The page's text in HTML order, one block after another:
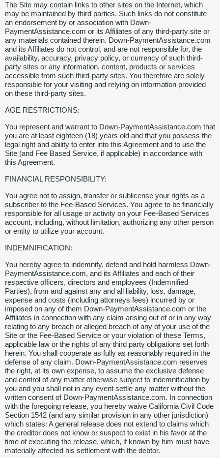
The Site may contain links to other sites on the Internet, which
may be maintained by third parties. Such links do not constitute
an endorsement by or association with Down-
PaymentAssistance.com or its Affiliates of any third-party site or
any materials contained therein. Down-PaymentAssistance.com
and its Affiliates do not control, and are not responsible for, the
availability, accuracy, privacy policy, or currency of such third-
party sites or any information, content, products or services
accessible from such third-party sites. You therefore are solely
responsible for your visiting and relying on information provided
on these third-party sites.
AGE RESTRICTIONS:
You represent and warrant to Down-PaymentAssistance.com that
you are at least eighteen (18) years old and that you possess the
legal right and ability to enter into this Agreement and to use the
Site (and Fee Based Service, if applicable) in accordance with
this Agreement.
FINANCIAL RESPONSIBILITY:
You agree not to assign, transfer or sublicense your rights as a
subscriber to the Fee-Based Services. You agree to be financially
responsible for all usage or activity on your Fee-Based Services
account, including, without limitation, authorizing any other person
or entity to utilize your account.
INDEMNIFICATION:
You hereby agree to indemnify, defend and hold harmless Down-
PaymentAssistance.com, and its Affiliates and each of their
respective officers, directors and employees (Indemnified
Parties), from and against any and all liability, loss, damage,
expense and costs (including attorneys fees) incurred by or
imposed on any of them Down-PaymentAssistance.com or the
Affiliates in connection with any claim arising out of or in any way
relating to any breach or alleged breach of any of your use of the
Site or the Fee-Based Service or your violation of these Terms,
applicable law or the rights of any third party obligations set forth
herein. You shall cooperate as fully as reasonably required in the
defense of any claim. Down-PaymentAssistance.com reserves
the right, at its own expense, to assume the exclusive defense
and control of any matter otherwise subject to indemnification by
you and you shall not in any event settle any matter without the
written consent of Down-PaymentAssistance.com. In connection
with the foregoing release, you hereby waive California Civil Code
Section 1542 (and any similar provision in any other jurisdiction)
which states: A general release does not extend to claims which
the creditor does not know or suspect to exist in his favor at the
time of executing the release, which, if known by him must have
materially affected his settlement with the debtor.